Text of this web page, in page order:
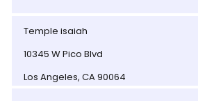
Temple isaiah
10345 W Pico Blvd
Los Angeles, CA 90064